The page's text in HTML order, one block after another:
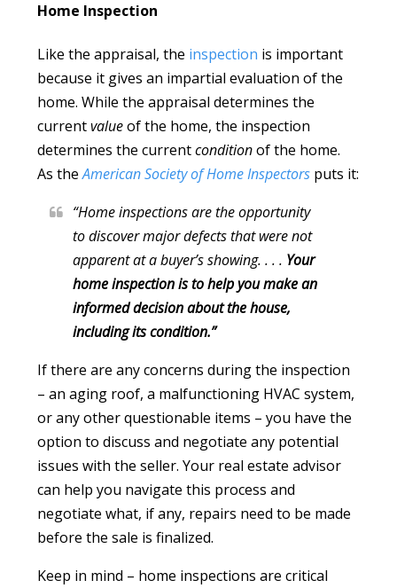
Home Inspection
Like the appraisal, the inspection is important
because it gives an impartial evaluation of the
home. While the appraisal determines the
currentvalueof the home, the inspection
determines the currentconditionof the home.
As theAmerican Society of Home Inspectors puts it:
“Home inspections are the opportunity
to discover major defects that were not
apparent at a buyer’s showing. . . . Your
home inspection is to help you make an
informed decision about the house,
including its condition.”
If there are any concerns during the inspection
– an aging roof, a malfunctioning HVAC system,
or any other questionable items – you have the
option to discuss and negotiate any potential
issues with the seller. Your real estate advisor
can help you navigate this process and
negotiate what, if any, repairs need to be made
before the sale is finalized.
Keep in mind – home inspections are critical